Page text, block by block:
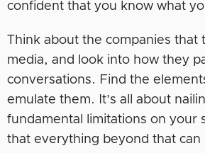
confident that you know what
Think about the companies that
media, and look into how they
conversations. Find the
emulate them. It’s all about
fundamental limitations on your
that everything beyond that can